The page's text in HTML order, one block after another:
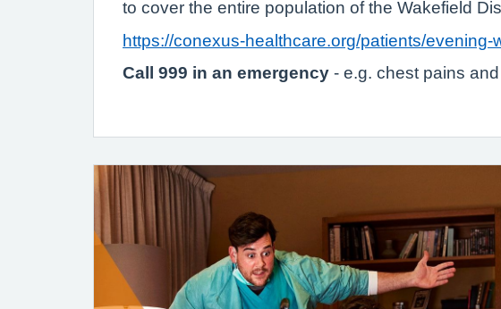
to cover the entire population of the Wakefield
https://conexus-healthcare.org/patients/
Call 999 in an emergency - e.g. chest pains